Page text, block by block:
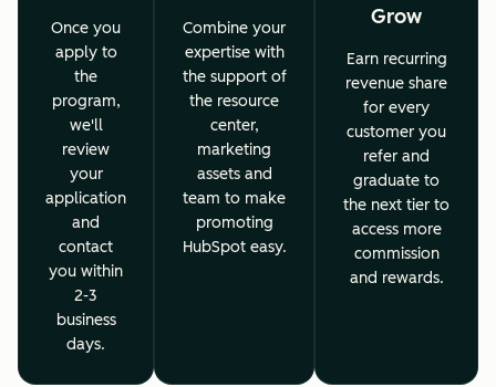
Once you
apply to
the
program,
we'll
review
your
application
and
contact
you within
2-3
business
days.
Combine your
expertise with
the support of
the resource
center,
marketing
assets and
team to make
promoting
HubSpot easy.
Grow
Earn recurring
revenue share
for every
customer you
refer and
graduate to
the next tier to
access more
commission
and rewards.